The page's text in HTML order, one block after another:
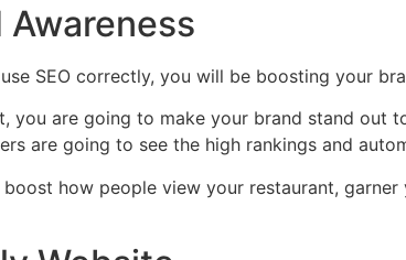
Awareness
SEO correctly, you will be boosting your
you are going to make your brand stand out
are going to see the high rankings and
how people view your restaurant,